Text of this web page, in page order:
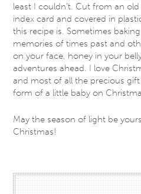
least I couldn’t. Cut from an
index card and covered in
this recipe is. Sometimes
memories of times past and
on your face, honey in your
adventures ahead. I love
and most of all the precious
form of a little baby on
May the season of light be
Christmas!